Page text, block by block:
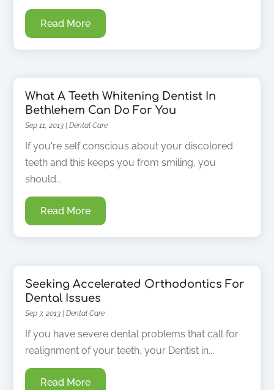
Read More
What A Teeth Whitening Dentist In
Bethlehem Can Do For You
Sep 11, 2013 |Dental Care
If you're self conscious about your discolored
teeth and this keeps you from smiling, you
should...
Read More
Seeking Accelerated Orthodontics For
Dental Issues
Sep 7, 2013 |Dental Care
If you have severe dental problems that call for
realignment of your teeth, your Dentist in...
Read More